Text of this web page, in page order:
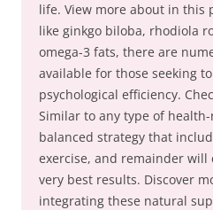
life. View more about in this
like ginkgo biloba, rhodiola
omega-3 fats, there are
available for those seeking
psychological efficiency.
Similar to any type of
balanced strategy that
exercise, and remainder will
very best results. Discover
integrating these natural